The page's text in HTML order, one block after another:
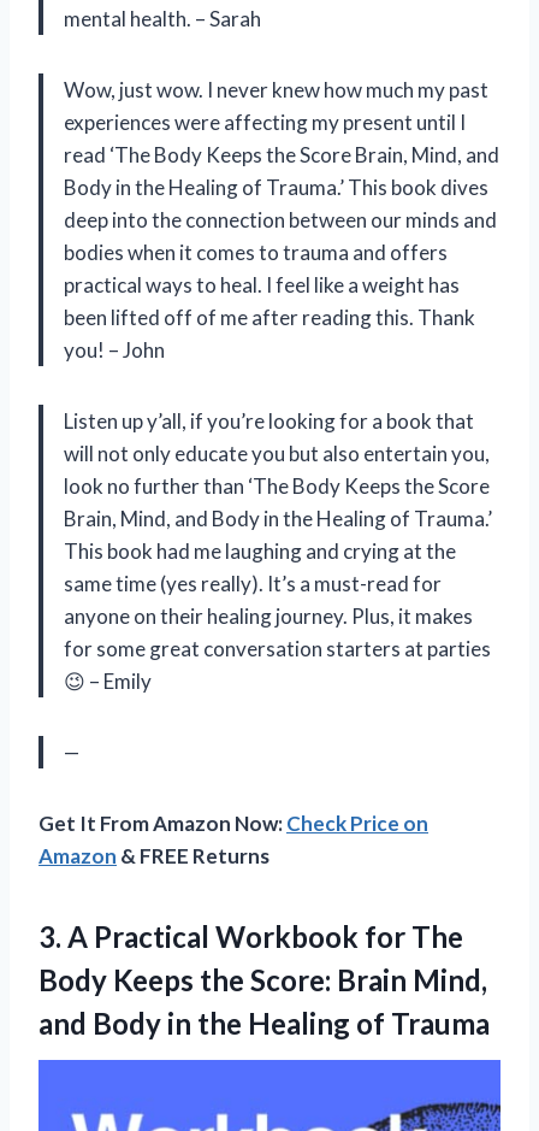
mental health. – Sarah
Wow, just wow. I never knew how much my past
experiences were affecting my present until I
read ‘The Body Keeps the Score Brain, Mind, and
Body in the Healing of Trauma.’ This book dives
deep into the connection between our minds and
bodies when it comes to trauma and offers
practical ways to heal. I feel like a weight has
been lifted off of me after reading this. Thank
you! – John
Listen up y’all, if you’re looking for a book that
will not only educate you but also entertain you,
look no further than ‘The Body Keeps the Score
Brain, Mind, and Body in the Healing of Trauma.’
This book had me laughing and crying at the
same time (yes really). It’s a must-read for
anyone on their healing journey. Plus, it makes
for some great conversation starters at parties
😉 – Emily
—
Get It From Amazon Now:Check Price on
Amazon & FREE Returns
3. A Practical Workbook for The
Body Keeps the Score: Brain Mind,
and Body in the Healing of Trauma